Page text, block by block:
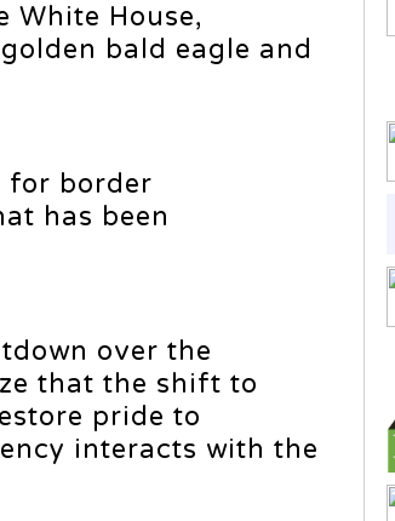
White House,
bald eagle and
for border
has been
over the
that the shift to
pride to
interacts with the